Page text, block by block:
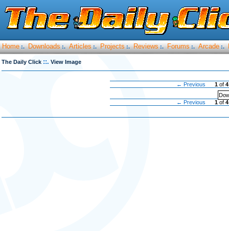
Home :. Downloads :. Articles :. Projects :. Reviews :. Forums :. Arcade :.
The Daily Click ::. View Image
← Previous 1 of4
← Previous
1 of4